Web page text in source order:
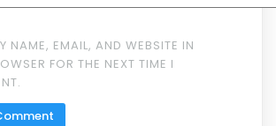
NAME, EMAIL, AND WEBSITE IN
FOR THE NEXT TIME I